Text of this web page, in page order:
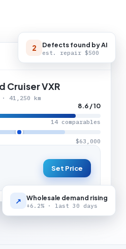
LIVE APPRAISAL
Cruiser VXR
· 41,250 km
8.6 / 10
14 comparables
$63,000
Set Price
2 Defects found by AI
est. repair $500
↗ Wholesale demand rising
+6.2% · last 30 days